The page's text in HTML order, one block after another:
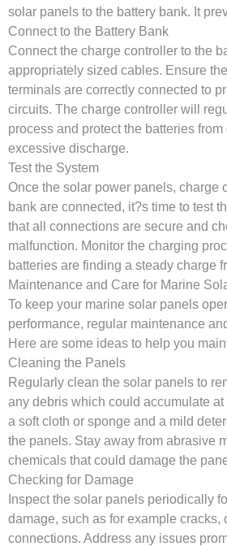
solar panels to the battery bank. It
Connect to the Battery Bank
Connect the charge controller to the
appropriately sized cables. Ensure
terminals are correctly connected to
circuits. The charge controller will
process and protect the batteries
excessive discharge.
Test the System
Once the solar power panels, charge
bank are connected, it?s time to test
that all connections are secure and
malfunction. Monitor the charging
batteries are finding a steady charge
Maintenance and Care for Marine
To keep your marine solar panels
performance, regular maintenance
Here are some ideas to help you
Cleaning the Panels
Regularly clean the solar panels to
any debris which could accumulate
a soft cloth or sponge and a mild
the panels. Stay away from abrasive
chemicals that could damage the
Checking for Damage
Inspect the solar panels periodically
damage, such as for example cracks,
connections. Address any issues